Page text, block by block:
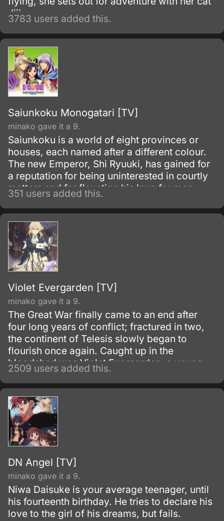
Jiji.
3783 users added this.
Saiunkoku Monogatari [TV]
minako gave it a 9.
Saiunkoku is a world of eight provinces or
houses, each named after a different colour.
The new Emperor, Shi Ryuuki, has gained for
a reputation for being uninterested in courtly
matters and for flaunting his love for men.
351 users added this.
Violet Evergarden [TV]
minako gave it a 9.
The Great War finally came to an end after
four long years of conflict; fractured in two,
the continent of Telesis slowly began to
flourish once again. Caught up in the
bloodshed was Violet Evergarden, a young
girl raised for the sole purpose of decimating
enemy lines.
2509 users added this.
DN Angel [TV]
minako gave it a 9.
Niwa Daisuke is your average teenager, until
his fourteenth birthday. He tries to declare his
love to the girl of his dreams, but fails.